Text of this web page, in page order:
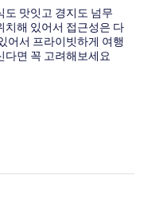
도 맛잇고 경지도 넘무
치해 있어서 접근성은 다
어서 프라이빗하게 여행
다면 꼭 고려해보세요